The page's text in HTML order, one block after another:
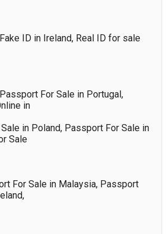
ID in Ireland, Real ID for sale
For Sale in Portugal,
in
in Poland, Passport For Sale in
Sale
For Sale in Malaysia, Passport